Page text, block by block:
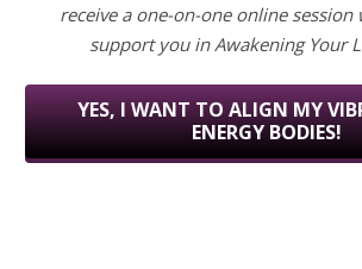
receive a one-on-one online session
support you in Awakening Your
YES, I WANT TO ALIGN MY
ENERGY BODIES!